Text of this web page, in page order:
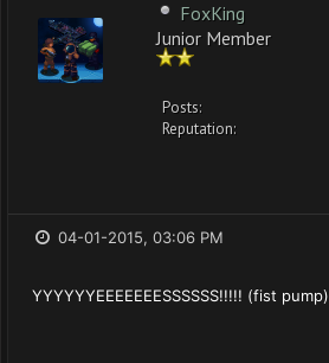
FoxKing
Junior Member
Posts:
Reputation:
04-01-2015, 03:06 PM
YYYYYYEEEEEEESSSSSS!!!!! (fist pump)